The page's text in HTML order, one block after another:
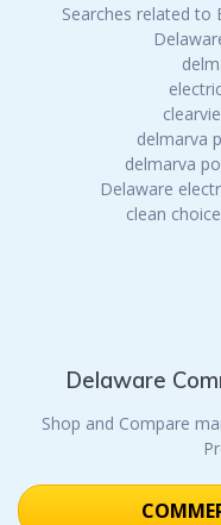
Searches related to
delmarva
delmarva
Delaware
clean
Delaware
Shop and Compare